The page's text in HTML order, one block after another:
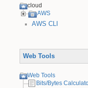
cloud
AWS
AWS CLI
Web Tools
Web Tools
Bits/Bytes